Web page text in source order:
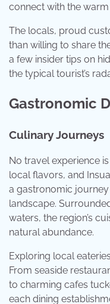
connect with the warm
The locals, proud
than willing to share
a few insider tips on
the typical tourist’s
Gastronomic
Culinary Journeys
No travel experience
local flavors, and
a gastronomic
landscape.
waters, the region’s
natural abundance.
Exploring local
From seaside
to charming cafes
each dining